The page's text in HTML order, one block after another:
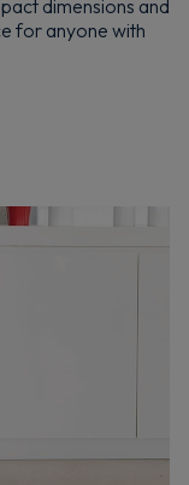
dimensions and
for anyone with